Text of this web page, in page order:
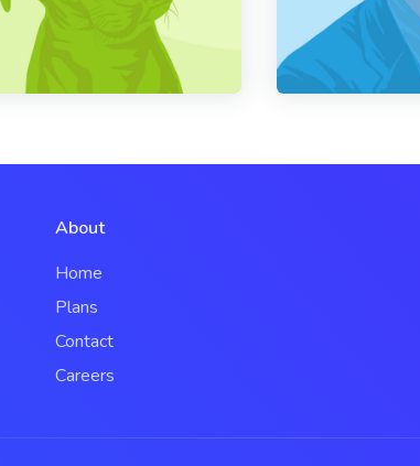
About
Home
Plans
Contact
Careers